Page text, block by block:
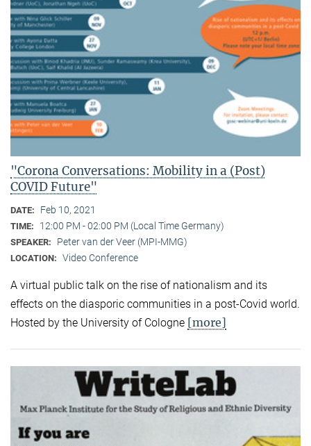
"Corona Conversations: Mobility in a (Post)
COVID Future"
DATE: Feb 10, 2021
TIME: 12:00 PM - 02:00 PM (Local Time Germany)
SPEAKER: Peter van der Veer (MPI-MMG)
LOCATION: Video Conference
A virtual public talk on the rise of nationalism and its
effects on the diasporic communities in a post-Covid world.
Hosted by the University of Cologne [more]